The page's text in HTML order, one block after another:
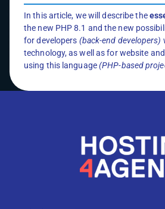
In this article, we will describe the
the new PHP 8.1 and the new
for developers (back-end developers)
technology, as well as for website
using this language(PHP-based